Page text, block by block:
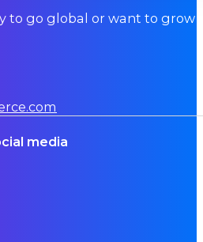
to go global or want to grow
media